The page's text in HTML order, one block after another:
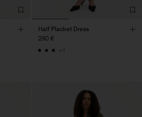
Half Placket Dress
290 €
+1